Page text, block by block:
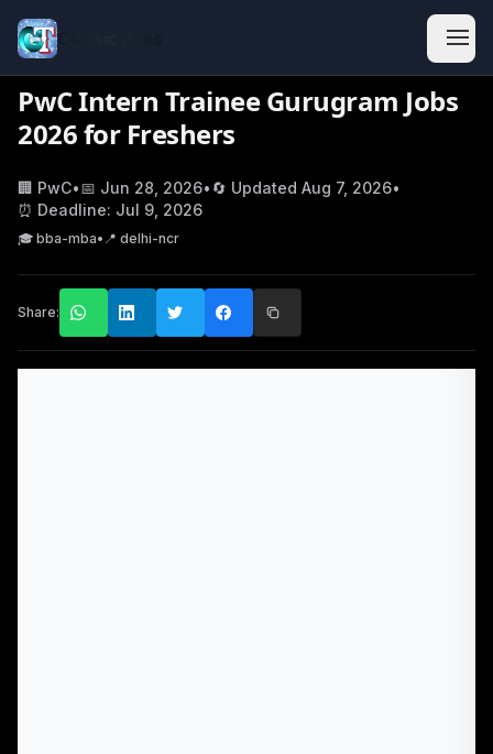
PwC Intern Trainee Gurugram Jobs
2026 for Freshers
🏢 PwC•📅 Jun 28, 2026• 🔄 Updated Aug 7, 2026•
⏰ Deadline: Jul 9, 2026
🎓 bba-mba• 📍 delhi-ncr
Share: